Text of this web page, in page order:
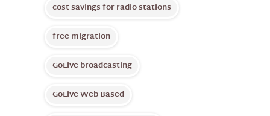
cost savings for radio stations
free migration
GoLive broadcasting
GoLive Web Based